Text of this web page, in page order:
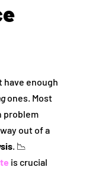
have enough
ones. Most
problem
out of a
. 📉
is crucial